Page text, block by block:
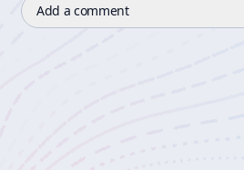
Add a comment